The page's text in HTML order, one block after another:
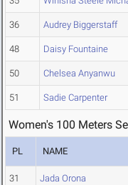
36 Audrey Biggerstaff
48 Daisy Fountaine
50 Chelsea Anyanwu
51 Sadie Carpenter
Women's 100 Meters
PL NAME
31 Jada Orona